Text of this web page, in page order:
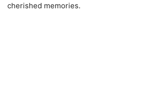
cherished memories.